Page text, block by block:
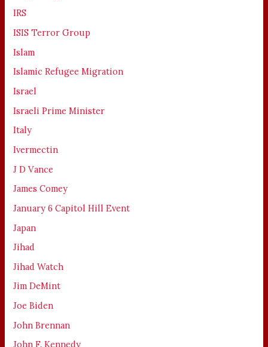
IRS
ISIS Terror Group
Islam
Islamic Refugee Migration
Israel
Israeli Prime Minister
Italy
Ivermectin
J D Vance
James Comey
January 6 Capitol Hill Event
Japan
Jihad
Jihad Watch
Jim DeMint
Joe Biden
John Brennan
John F. Kennedy